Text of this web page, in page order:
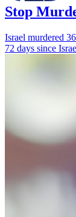
Stop
Israel murdered
72 days since